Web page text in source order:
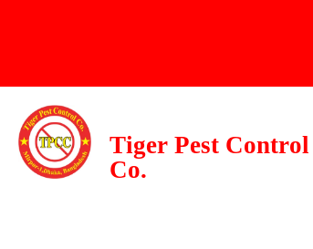
Tiger Pest Control
Co.